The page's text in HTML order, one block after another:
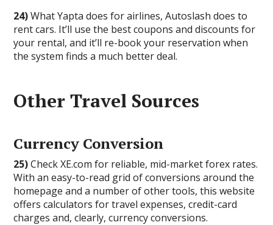
24)What Yapta does for airlines, Autoslash does to
rent cars. It’ll use the best coupons and discounts for
your rental, and it’ll re-book your reservation when
the system finds a much better deal.
Other Travel Sources
Currency Conversion
25)Check XE.com for reliable, mid-market forex rates.
With an easy-to-read grid of conversions around the
homepage and a number of other tools, this website
offers calculators for travel expenses, credit-card
charges and, clearly, currency conversions.